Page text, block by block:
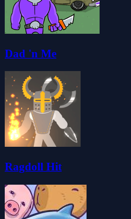
Dad 'n Me
Ragdoll Hit